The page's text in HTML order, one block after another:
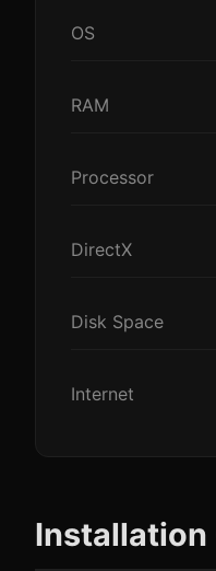
OS
RAM
Processor
DirectX
Disk Space
Internet
Installation